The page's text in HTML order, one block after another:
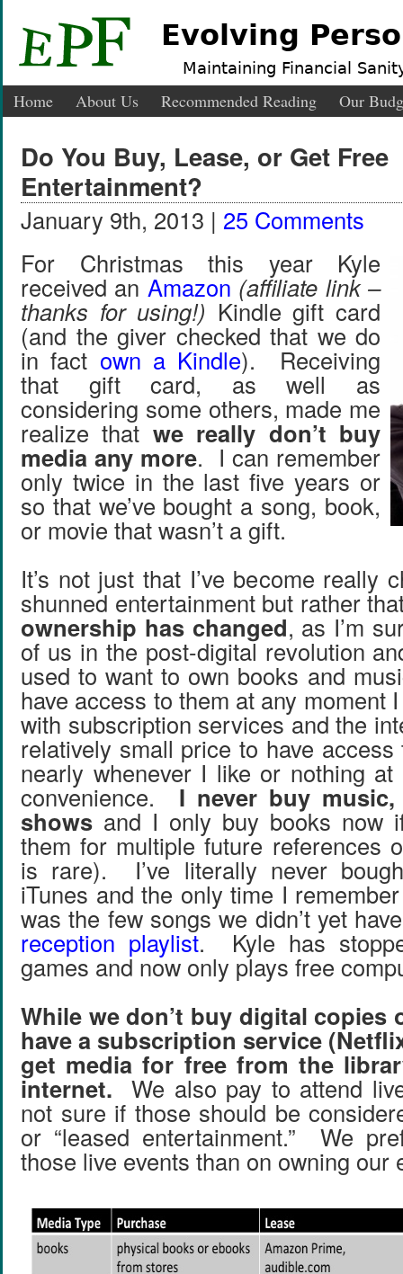
Evolving
Maintaining Financial
Home About Us Recommended Reading Our
Do You Buy, Lease, or Get Free
Entertainment?
January 9th, 2013 | 25 Comments
For Christmas this year Kyle
received an Amazon (affiliate link –
thanks for using!) Kindle gift card
(and the giver checked that we do
in fact own a Kindle). Receiving
that gift card, as well as
considering some others, made me
realize that we really don’t buy
media any more. I can remember
only twice in the last five years or
so that we’ve bought a song, book,
or movie that wasn’t a gift.
It’s not just that I’ve become really
shunned entertainment but rather
ownership has changed, as I’m
of us in the post-digital revolution
used to want to own books and
have access to them at any moment
with subscription services and the
relatively small price to have
nearly whenever I like or nothing
convenience. I never buy
shows and I only buy books now
them for multiple future references
is rare). I’ve literally never
iTunes and the only time I
was the few songs we didn’t yet
reception playlist. Kyle has
games and now only plays free
While we don’t buy digital copies
have a subscription service
get media for free from the
internet. We also pay to attend
not sure if those should be
or “leased entertainment.” We
those live events than on owning our